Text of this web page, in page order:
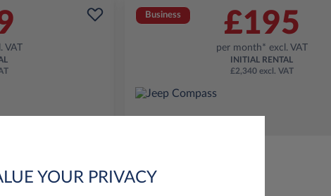
VAT
Business £195
per month* excl. VAT
INITIAL RENTAL
£2,340 excl. VAT
YOUR PRIVACY